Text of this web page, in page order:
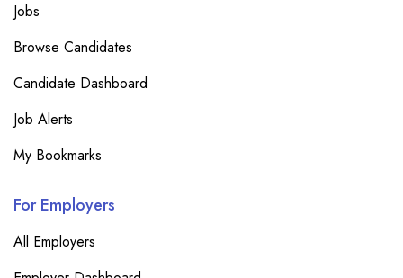
Jobs
Browse Candidates
Candidate Dashboard
Job Alerts
My Bookmarks
For Employers
All Employers